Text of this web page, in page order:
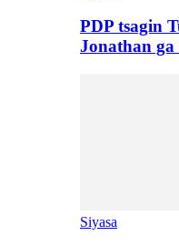
PDP tsagin
Jonathan
Siyasa